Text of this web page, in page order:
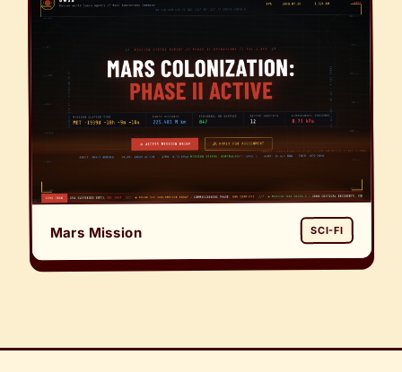
Mars Mission SCI-FI